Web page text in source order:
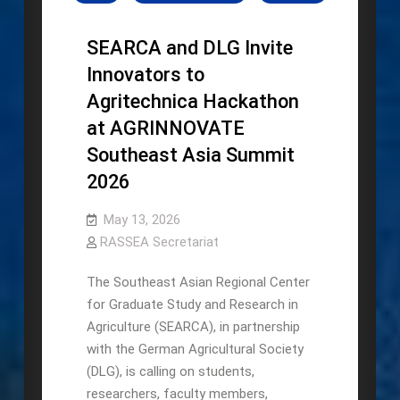
SEARCA and DLG Invite
Innovators to
Agritechnica Hackathon
at AGRINNOVATE
Southeast Asia Summit
2026
May 13, 2026
RASSEA Secretariat
The Southeast Asian Regional Center
for Graduate Study and Research in
Agriculture (SEARCA), in partnership
with the German Agricultural Society
(DLG), is calling on students,
researchers, faculty members,